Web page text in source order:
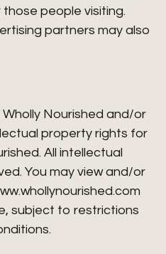
people visiting.
partners may also
Nourished and/or
property rights for
All intellectual
You may view and/or
subject to restrictions